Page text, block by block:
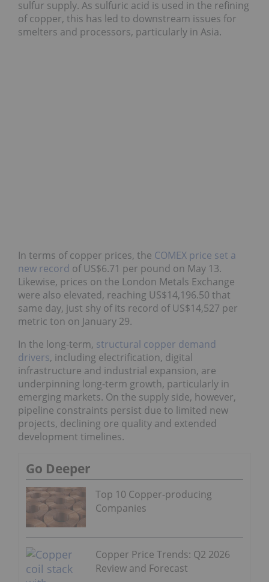
sulfur supply. As sulfuric acid is used in the refining
of copper, this has led to downstream issues for
smelters and processors, particularly in Asia.
In terms of copper prices, the COMEX price set a
new record of US$6.71 per pound on May 13.
Likewise, prices on the London Metals Exchange
were also elevated, reaching US$14,196.50 that
same day, just shy of its record of US$14,527 per
metric ton on January 29.
In the long-term,structural copper demand drivers
including electrification, digital infrastructure and
industrial expansion, are underpinning long-term
growth, particularly in emerging markets. On the
supply side, however, pipeline constraints persist
due to limited new projects, declining ore quality
and extended development timelines.
Top 10 Copper-producing
Companies
Copper Price Trends: Q2 2026
Review and Forecast